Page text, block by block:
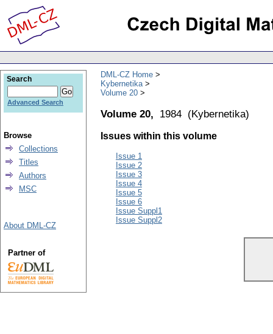
DML-CZ Home
Kybernetika
Volume 20
Volume 20, 1984 (Kybernetika)
Issues within this volume
Issue 1
Issue 2
Issue 3
Issue 4
Issue 5
Issue 6
Issue Suppl1
Issue Suppl2
Search
Advanced Search
Browse
Collections
Titles
Authors
MSC
About DML-CZ
Partner of